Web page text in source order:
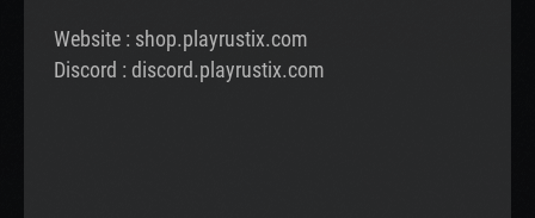
Website : shop.playrustix.com
Discord : discord.playrustix.com